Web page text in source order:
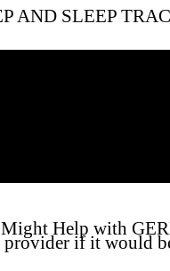
AND SLEEP
Help with
provider if it would